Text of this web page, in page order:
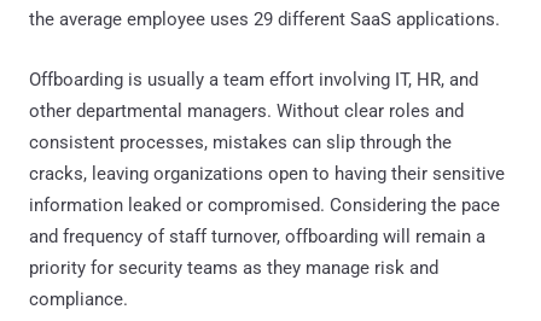
the average employee uses 29 different SaaS applications.
Offboarding is usually a team effort involving IT, HR, and
other departmental managers. Without clear roles and
consistent processes, mistakes can slip through the
cracks, leaving organizations open to having their sensitive
information leaked or compromised. Considering the pace
and frequency of staff turnover, offboarding will remain a
priority for security teams as they manage risk and
compliance.